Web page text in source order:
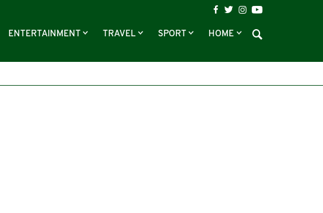
ENTERTAINMENT TRAVEL SPORT HOME